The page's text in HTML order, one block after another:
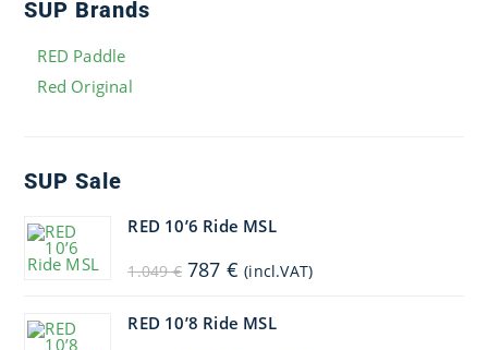
SUP Brands
RED Paddle
Red Original
SUP Sale
RED 10’6 Ride MSL
1.049€ Original
price
1.049 €.
787 € Current
price
(incl.VAT)
RED 10’8 Ride MSL